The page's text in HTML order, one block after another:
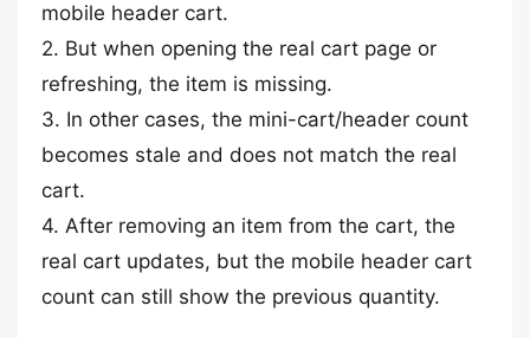
mobile header cart.
2. But when opening the real cart page or
refreshing, the item is missing.
3. In other cases, the mini-cart/header count
becomes stale and does not match the real
cart.
4. After removing an item from the cart, the
real cart updates, but the mobile header cart
count can still show the previous quantity.